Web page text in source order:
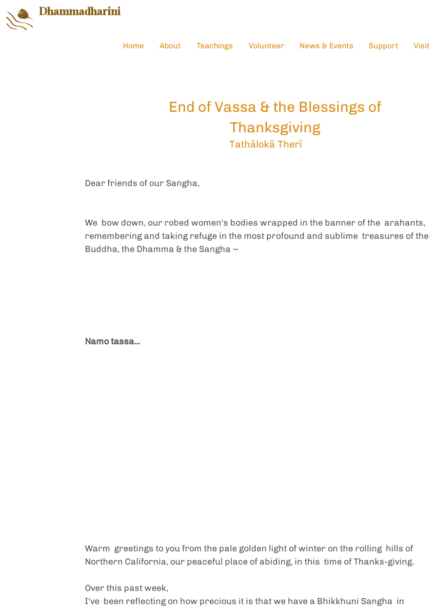
Dhammadharini
Home About Teachings Volunteer News & Events Support Visit
End of Vassa & the Blessings of
Thanksgiving
Tathālokā Therī
Dear friends of our Sangha,
We  bow down, our robed women's bodies wrapped in the banner of the  arahants,
remembering and taking refuge in the most profound and sublime  treasures of the
Buddha, the Dhamma & the Sangha ~
Namo tassa...
Warm  greetings to you from the pale golden light of winter on the rolling  hills of
Northern California, our peaceful place of abiding, in this  time of Thanks-giving.
Over this past week,
I've  been reflecting on how precious it is that we have a Bhikkhuni Sangha  in